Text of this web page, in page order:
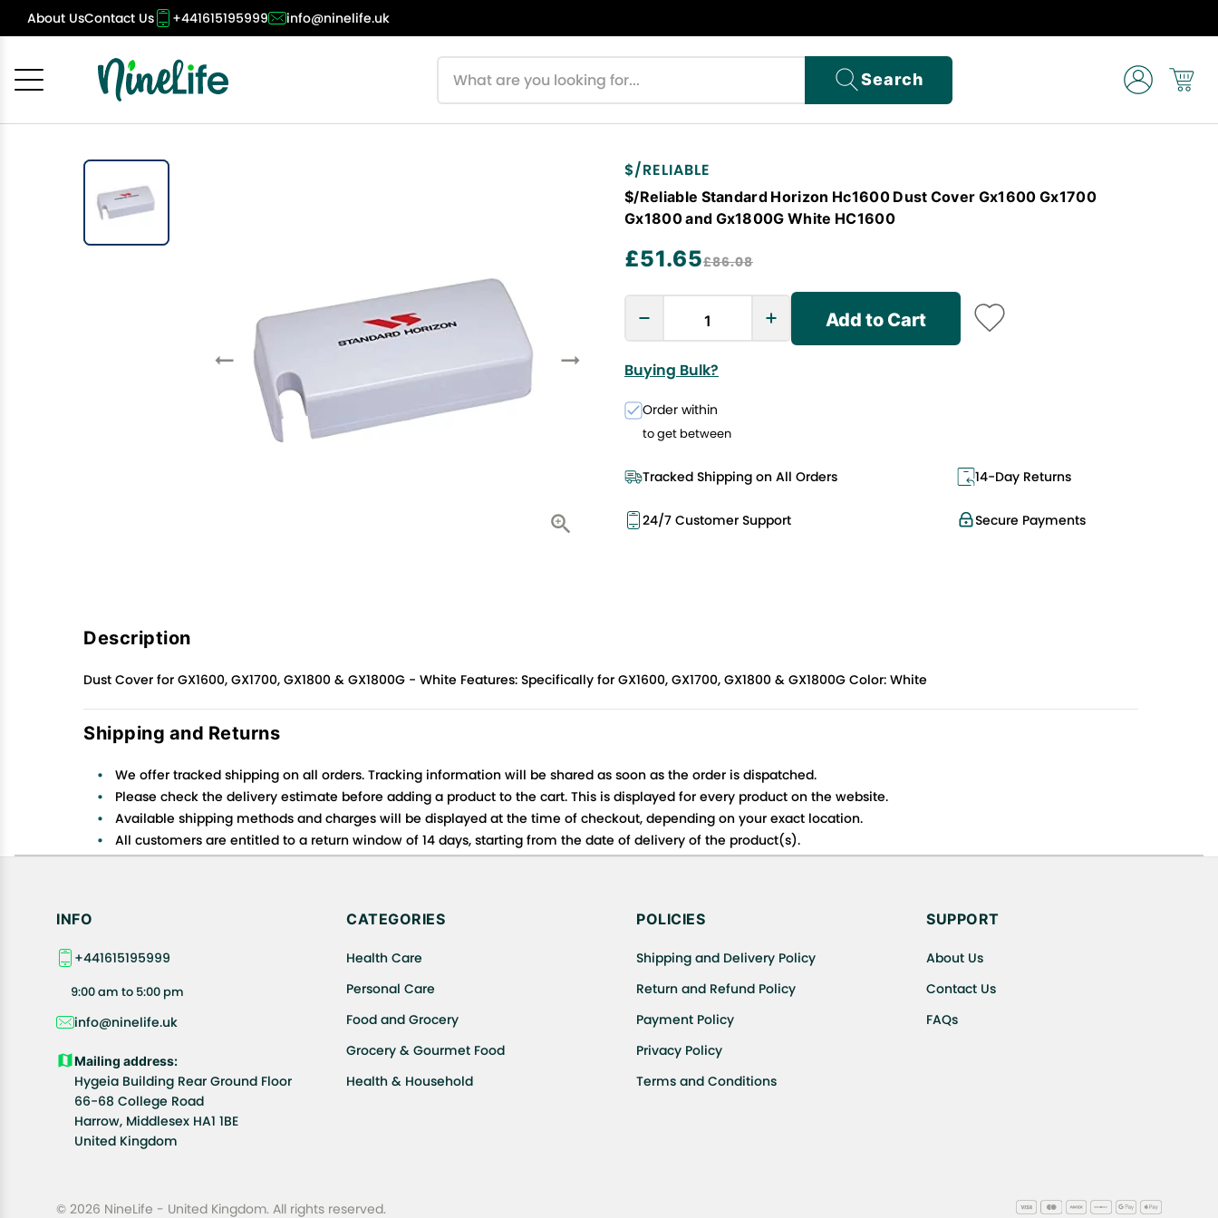
About UsContact Us +441615195999 info@ninelife.uk
Search
$/RELIABLE
$/Reliable Standard Horizon Hc1600 Dust Cover Gx1600 Gx1700
Gx1800 and Gx1800G White HC1600
£51.65£86.08
Add to Cart
Buying Bulk?
Order within
to get between
Tracked Shipping on All Orders 14-Day Returns
Secure Payments
24/7 Customer Support
Description
Dust Cover for GX1600, GX1700, GX1800 & GX1800G - White Features: Specifically for GX1600, GX1700, GX1800 & GX1800G Color: White
Shipping and Returns
We offer tracked shipping on all orders. Tracking information will be shared as soon as the order is dispatched.
Please check the delivery estimate before adding a product to the cart. This is displayed for every product on the website.
Available shipping methods and charges will be displayed at the time of checkout, depending on your exact location.
All customers are entitled to a return window of 14 days, starting from the date of delivery of the product(s).
Customers are advised to read our return policy for details of the return process, eligibility, refunds as well as cancellations or exchanges.
INFO
+441615195999
9:00 am to 5:00 pm
info@ninelife.uk
Mailing address:
Hygeia Building Rear Ground Floor
66-68 College Road
Harrow, Middlesex HA1 1BE
United Kingdom
CATEGORIES
Health Care
Personal Care
Food and Grocery
Grocery & Gourmet Food
Health & Household
POLICIES
Shipping and Delivery Policy
Return and Refund Policy
Payment Policy
Privacy Policy
Terms and Conditions
SUPPORT
About Us
Contact Us
FAQs
© 2026 NineLife - United Kingdom. All rights reserved.